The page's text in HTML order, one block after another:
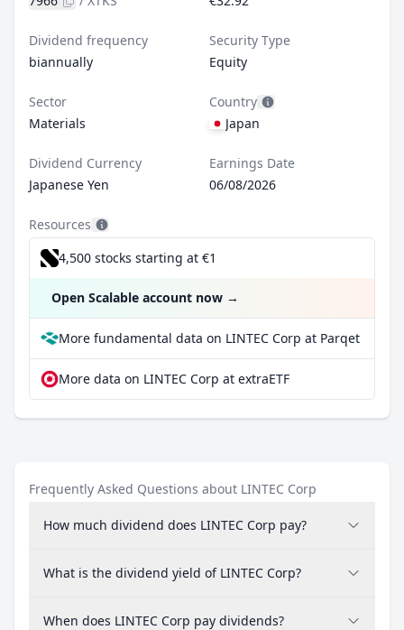
Dividend frequency
biannually
Security Type
Equity
Sector
Materials
Country
Japan
Dividend Currency
Japanese Yen
Earnings Date
06/08/2026
Resources
4,500 stocks starting at €1
Open Scalable account now →
More fundamental data on LINTEC Corp at Parqet
More data on LINTEC Corp at extraETF
Frequently Asked Questions about LINTEC Corp
How much dividend does LINTEC Corp pay?
What is the dividend yield of LINTEC Corp?
When does LINTEC Corp pay dividends?